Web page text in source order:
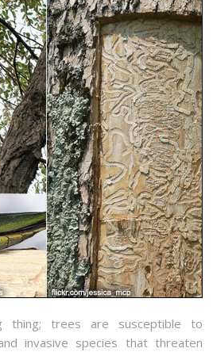
thing; trees are susceptible to
invasive species that threaten